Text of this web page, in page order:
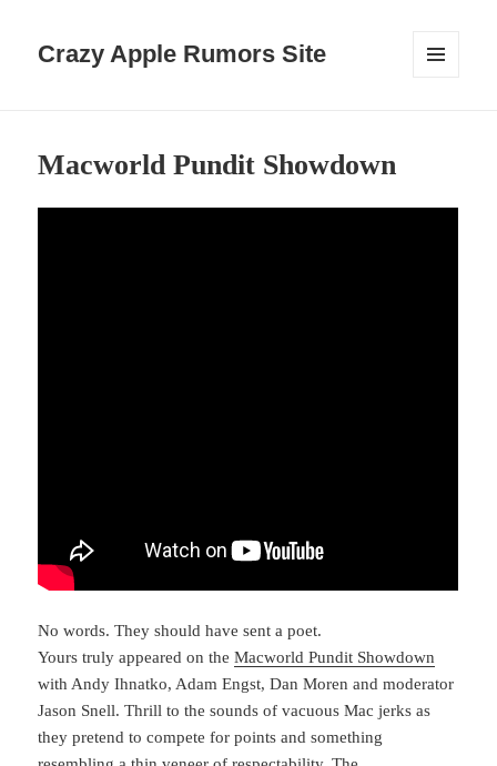
Crazy Apple Rumors Site
Macworld Pundit Showdown
No words. They should have sent a poet.
Yours truly appeared on theMacworld Pundit Showdown
with Andy Ihnatko, Adam Engst, Dan Moren and moderator
Jason Snell. Thrill to the sounds of vacuous Mac jerks as
they pretend to compete for points and something